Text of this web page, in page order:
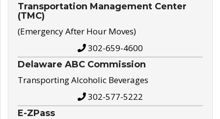
Transportation Management Center
(TMC)
(Emergency After Hour Moves)
302-659-4600
Delaware ABC Commission
Transporting Alcoholic Beverages
302-577-5222
E-ZPass